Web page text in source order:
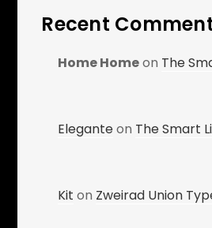
Recent
Home Homeon The
Eleganteon The Smart
Kit on Zweirad Union